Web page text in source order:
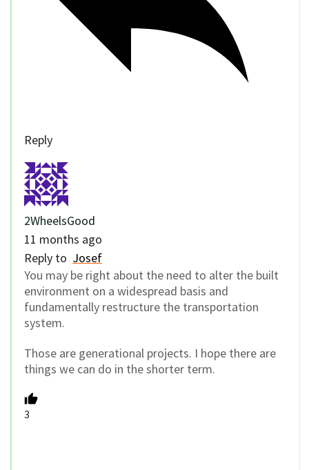
Reply
2WheelsGood
11 months ago
Reply to Josef
You may be right about the need to alter the built
environment on a widespread basis and
fundamentally restructure the transportation
system.
Those are generational projects. I hope there are
things we can do in the shorter term.
3